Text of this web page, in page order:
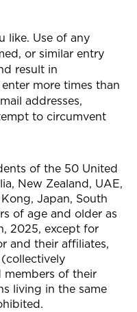
like. Use of any
or similar entry
result in
more times than
addresses,
to circumvent
of the 50 United
New Zealand, UAE,
Japan, South
of age and older as
2025, except for
and their affiliates,
members of their
living in the same